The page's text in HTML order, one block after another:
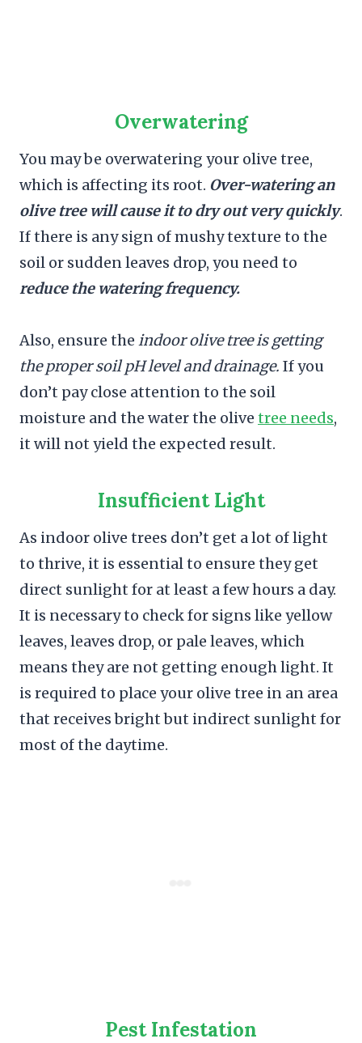
Overwatering
You may be overwatering your olive tree,
which is affecting its root. Over-watering an
olive tree will cause it to dry out very quickly.
If there is any sign of mushy texture to the
soil or sudden leaves drop, you need to
reduce the watering frequency.
Also, ensure the indoor olive tree is getting
the proper soil pH level and drainage. If you
don’t pay close attention to the soil
moisture and the water the olive tree needs,
it will not yield the expected result.
Insufficient Light
As indoor olive trees don’t get a lot of light
to thrive, it is essential to ensure they get
direct sunlight for at least a few hours a day.
It is necessary to check for signs like yellow
leaves, leaves drop, or pale leaves, which
means they are not getting enough light. It
is required to place your olive tree in an area
that receives bright but indirect sunlight for
most of the daytime.
Pest Infestation